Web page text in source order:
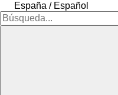
España / Español